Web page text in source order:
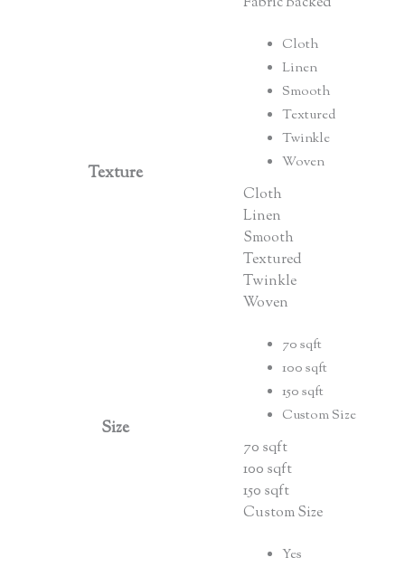
Texture
Cloth
Linen
Smooth
Textured
Twinkle
Woven
Cloth
Linen
Smooth
Textured
Twinkle
Woven
Size
70 sqft
100 sqft
150 sqft
Custom Size
70 sqft
100 sqft
150 sqft
Custom Size
Yes